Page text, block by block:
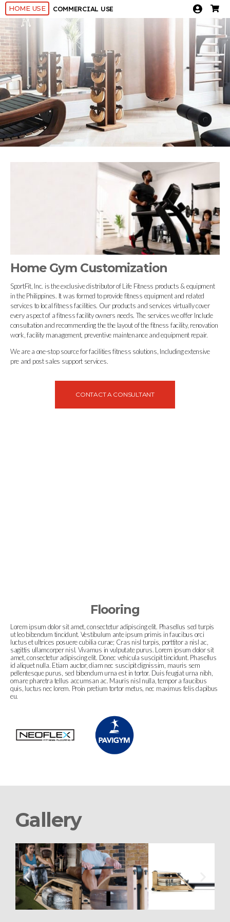
HOME USE COMMERCIAL USE
Home Gym Customization
SportFit, Inc. is the exclusive distributor of Life Fitness products & equipment
in the Philippines. It was formed to provide fitness equipment and related
services to local fitness facilities. Our products and services virtually cover
every aspect of a fitness facility owners needs. The services we offer Include
consultation and recommending the the layout of the fitness facility, renovation
work, facility management, preventive maintenance and equipment repair.
We are a one-stop source for facilities fitness solutions, Including extensive
pre and post sales support services.
CONTACT A CONSULTANT
Flooring
Lorem ipsum dolor sit amet, consectetur adipiscing elit. Phasellus sed turpis
ut leo bibendum tincidunt. Vestibulum ante ipsum primis in faucibus orci
luctus et ultrices posuere cubilia curae; Cras nisl turpis, porttitor a nisl ac,
sagittis ullamcorper nisl. Vivamus in vulputate purus. Lorem ipsum dolor sit
amet, consectetur adipiscing elit. Donec vehicula suscipit tincidunt. Phasellus
id aliquet nulla. Etiam auctor, diam nec suscipit dignissim, mauris sem
pellentesque purus, sed bibendum urna est in tortor. Duis feugiat urna nibh,
ornare pharetra tellus accumsan ac. Mauris nisl nulla, tempor a faucibus
quis, luctus nec lorem. Proin pretium tortor metus, nec maximus felis dapibus
eu.
Gallery